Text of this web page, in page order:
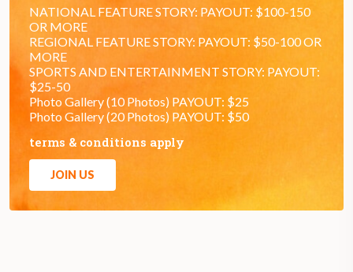
NATIONAL FEATURE STORY: PAYOUT: $100-150
OR MORE
REGIONAL FEATURE STORY: PAYOUT: $50-100 OR
MORE
SPORTS AND ENTERTAINMENT STORY: PAYOUT:
$25-50
Photo Gallery (10 Photos) PAYOUT: $25
Photo Gallery (20 Photos) PAYOUT: $50
terms & conditions apply
JOIN US